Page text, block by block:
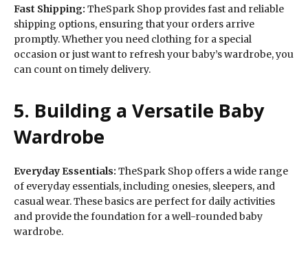
Fast Shipping: TheSpark Shop provides fast and reliable
shipping options, ensuring that your orders arrive
promptly. Whether you need clothing for a special
occasion or just want to refresh your baby’s wardrobe, you
can count on timely delivery.
5. Building a Versatile Baby
Wardrobe
Everyday Essentials: TheSpark Shop offers a wide range
of everyday essentials, including onesies, sleepers, and
casual wear. These basics are perfect for daily activities
and provide the foundation for a well-rounded baby
wardrobe.